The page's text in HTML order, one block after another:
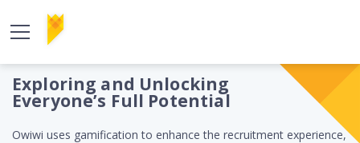
Exploring and Unlocking
Everyone’s Full Potential
Owiwi uses gamification to enhance the recruitment experience,